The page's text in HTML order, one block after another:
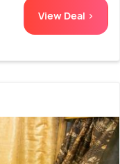
View Deal >